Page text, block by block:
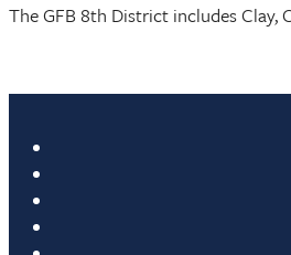
The GFB 8th District includes Clay,